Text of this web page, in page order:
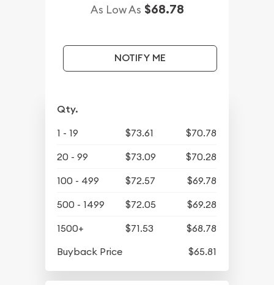
As Low As $68.78
NOTIFY ME
Qty.
1 - 19 $73.61
$70.78
20 - 99
$73.09
$70.28
100 - 499
$72.57
$69.78
500 - 1499
$72.05
$69.28
1500+
$71.53
$68.78
Buyback Price
$65.81